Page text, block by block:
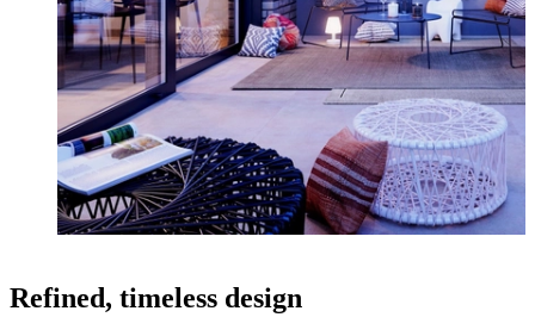
Refined, timeless design